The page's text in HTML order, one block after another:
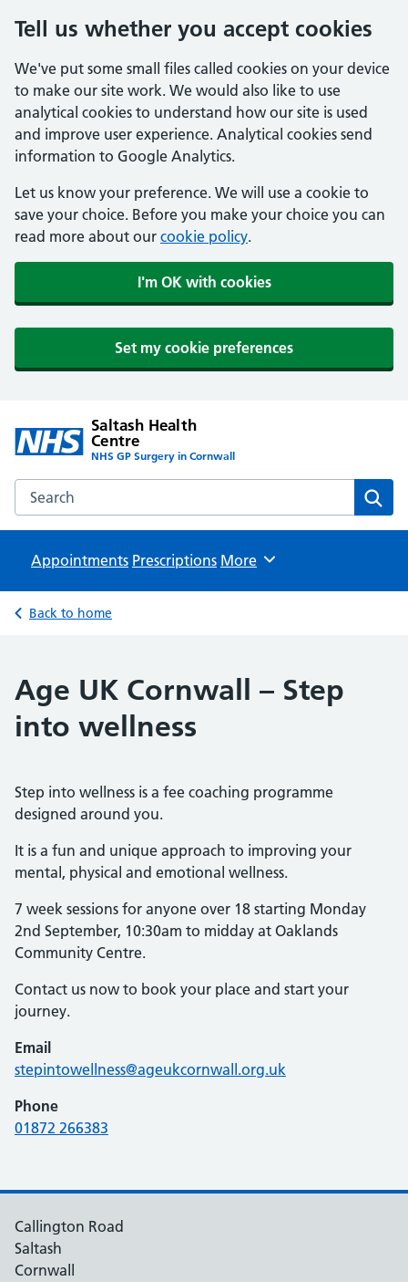
Tell us whether you accept cookies
We've put some small files called cookies on your device
to make our site work. We would also like to use
analytical cookies to understand how our site is used
and improve user experience. Analytical cookies send
information to Google Analytics.
Let us know your preference. We will use a cookie to
save your choice. Before you make your choice you can
read more about our cookie policy.
I'm OK with cookies
Set my cookie preferences
Saltash Health
Centre
NHS GP Surgery in Cornwall
Search the Saltash Health Centre website
Appointments Prescriptions Browse
More
Back to home
Age UK Cornwall – Step
into wellness
Step into wellness is a fee coaching programme
designed around you.
It is a fun and unique approach to improving your
mental, physical and emotional wellness.
7 week sessions for anyone over 18 starting Monday
2nd September, 10:30am to midday at Oaklands
Community Centre.
Contact us now to book your place and start your
journey.
Email
stepintowellness@ageukcornwall.org.uk
Phone
01872 266383
Callington Road
Saltash
Cornwall